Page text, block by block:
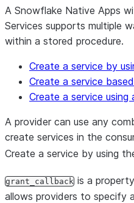
A Snowflake Native Apps
Services supports multiple
within a stored procedure.
Create a service by
Create a service
Create a service using
A provider can use any
create services in the
Create a service by using
grant_callback is a
allows providers to specify